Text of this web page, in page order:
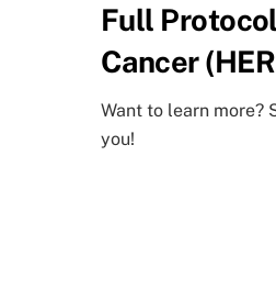
Full
Cancer
Want to learn more?
you!